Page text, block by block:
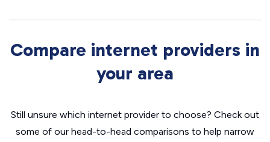
Compare internet providers in
your area
Still unsure which internet provider to choose? Check out
some of our head-to-head comparisons to help narrow